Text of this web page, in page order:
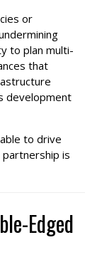
or
to plan multi-
that
development
to drive
is
Edged